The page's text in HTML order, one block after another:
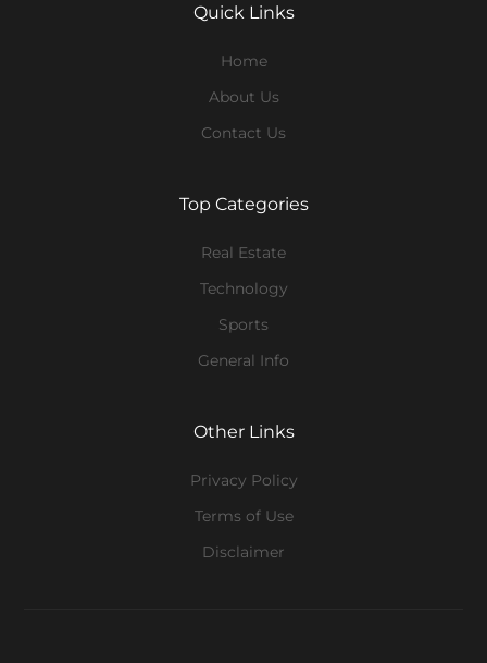
Quick Links
Home
About Us
Contact Us
Top Categories
Real Estate
Technology
Sports
General Info
Other Links
Privacy Policy
Terms of Use
Disclaimer